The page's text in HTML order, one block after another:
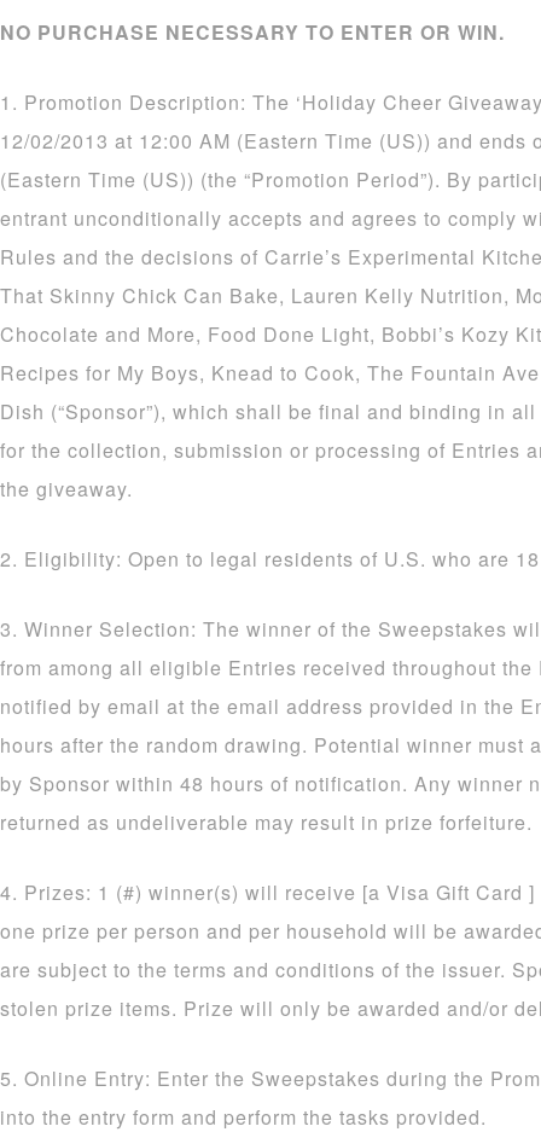
NO PURCHASE NECESSARY TO ENTER OR WIN.
1. Promotion Description: The ‘Holiday Cheer
12/02/2013 at 12:00 AM (Eastern Time (US)) and ends
(Eastern Time (US)) (the “Promotion Period”). By
entrant unconditionally accepts and agrees to comply
Rules and the decisions of Carrie’s Experimental
That Skinny Chick Can Bake, Lauren Kelly Nutrition,
Chocolate and More, Food Done Light, Bobbi’s Kozy
Recipes for My Boys, Knead to Cook, The Fountain
Dish (“Sponsor”), which shall be final and binding in
for the collection, submission or processing of Entries
the giveaway.
2. Eligibility: Open to legal residents of U.S. who are
3. Winner Selection: The winner of the Sweepstakes
from among all eligible Entries received throughout
notified by email at the email address provided in the
hours after the random drawing. Potential winner must
by Sponsor within 48 hours of notification. Any winner
returned as undeliverable may result in prize forfeiture.
4. Prizes: 1 (#) winner(s) will receive [a Visa Gift Card ]
one prize per person and per household will be
are subject to the terms and conditions of the issuer.
stolen prize items. Prize will only be awarded and/or
5. Online Entry: Enter the Sweepstakes during the
into the entry form and perform the tasks provided.